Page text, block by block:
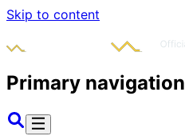
Skip to content
Primary navigation